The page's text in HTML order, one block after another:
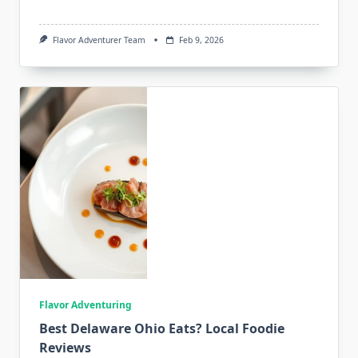
Flavor Adventurer Team Feb 9, 2026
Flavor Adventuring
Best Delaware Ohio Eats? Local Foodie
Reviews